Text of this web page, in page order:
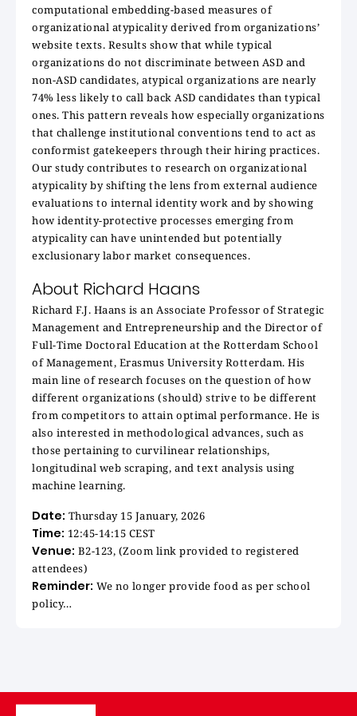
computational embedding-based measures of
organizational atypicality derived from organizations’
website texts. Results show that while typical
organizations do not discriminate between ASD and
non-ASD candidates, atypical organizations are nearly
74% less likely to call back ASD candidates than typical
ones. This pattern reveals how especially organizations
that challenge institutional conventions tend to act as
conformist gatekeepers through their hiring practices.
Our study contributes to research on organizational
atypicality by shifting the lens from external audience
evaluations to internal identity work and by showing
how identity-protective processes emerging from
atypicality can have unintended but potentially
exclusionary labor market consequences.
About Richard Haans
Richard F.J. Haans is an Associate Professor of Strategic
Management and Entrepreneurship and the Director of
Full-Time Doctoral Education at the Rotterdam School
of Management, Erasmus University Rotterdam. His
main line of research focuses on the question of how
different organizations (should) strive to be different
from competitors to attain optimal performance. He is
also interested in methodological advances, such as
those pertaining to curvilinear relationships,
longitudinal web scraping, and text analysis using
machine learning.
Date: Thursday 15 January, 2026
Time: 12:45-14:15 CEST
Venue: B2-123, (Zoom link provided to registered
attendees)
Reminder: We no longer provide food as per school
policy…